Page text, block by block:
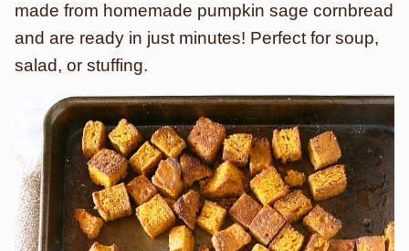
made from homemade pumpkin sage cornbread
and are ready in just minutes! Perfect for soup,
salad, or stuffing.